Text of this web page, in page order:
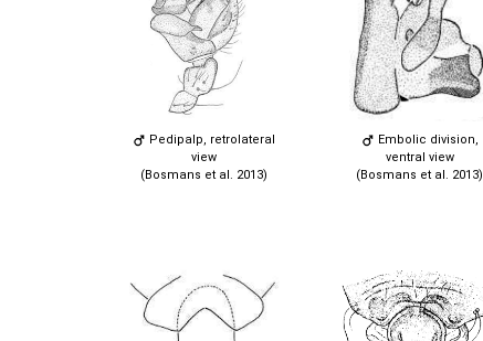
Pedipalp, retrolateral
view
(Bosmans et al. 2013)
Embolic division,
ventral view
(Bosmans et al. 2013)